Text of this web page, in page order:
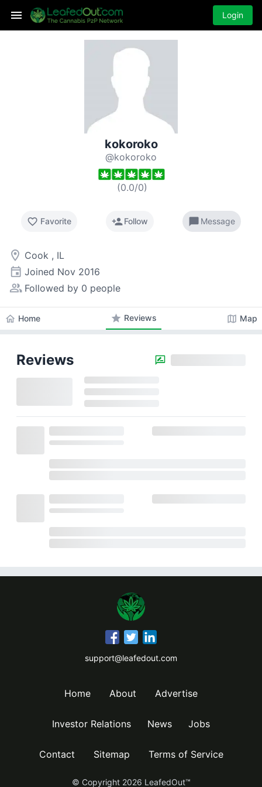
Login
kokoroko
@kokoroko
(0.0/0)
favorite_border Favorite person_addFollow chat_bubble Message
room Cook , IL
event Joined Nov 2016
people_alt Followed by 0 people
home Home star Reviews map Map
Reviews
support@leafedout.com
Home About Advertise
Investor Relations News Jobs
Contact Sitemap Terms of Service
© Copyright 2026 LeafedOut™